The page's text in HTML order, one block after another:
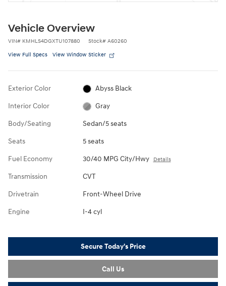
Vehicle Overview
VIN# KMHLS4DGXTU107880 Stock# A60260
View Full Specs View Window Sticker
Exterior Color Abyss Black
Interior Color Gray
Body/Seating Sedan/5 seats
Seats 5 seats
Fuel Economy 30/40 MPG City/Hwy Details
Transmission CVT
Drivetrain Front-Wheel Drive
Engine I-4 cyl
Secure Today's Price
Call Us